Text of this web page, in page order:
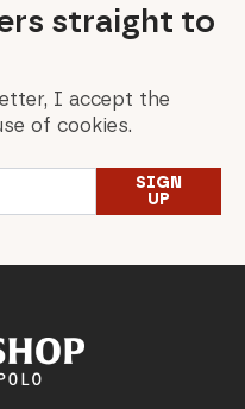
straight to
I accept the
of cookies.
SIGN
UP